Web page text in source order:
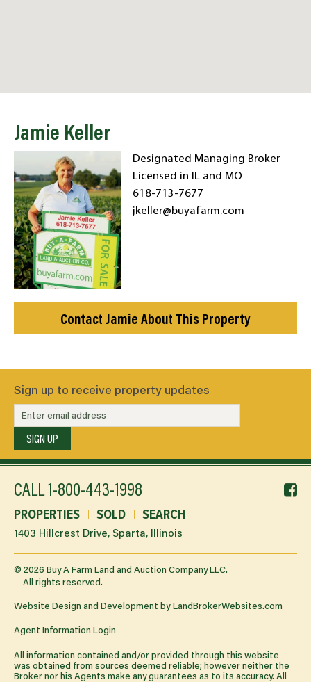
Jamie Keller
Designated Managing Broker
Licensed in IL and MO
618-713-7677
jkeller@buyafarm.com
Contact Jamie About This Property
Sign up to receive property updates
SIGN UP
CALL1-800-443-1998
PROPERTIES SOLD SEARCH
1403 Hillcrest Drive, Sparta, Illinois
© 2026 Buy A Farm Land and Auction Company LLC.
All rights reserved.
Website Design and Development by LandBrokerWebsites.com
Agent Information Login
All information contained and/or provided through this website
was obtained from sources deemed reliable; however neither the
Broker nor his Agents make any guarantees as to its accuracy. All